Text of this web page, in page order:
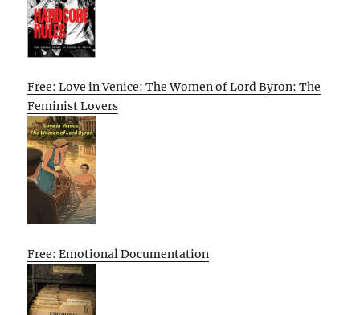
Free: Love in Venice: The Women of Lord Byron: The
Feminist Lovers
Free: Emotional Documentation